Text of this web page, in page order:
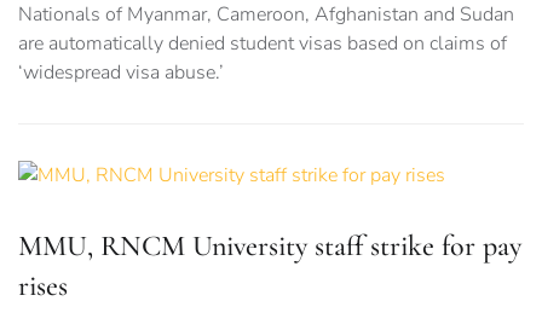
Nationals of Myanmar, Cameroon, Afghanistan and Sudan
are automatically denied student visas based on claims of
‘widespread visa abuse.’
MMU, RNCM University staff strike for pay
rises